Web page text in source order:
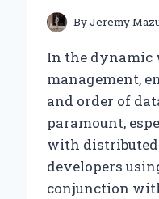
ByJeremy
In the dynamic
management,
and order of
paramount,
with distributed
developers
conjunction